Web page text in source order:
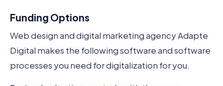
Funding Options
Web design and digital marketing agency Adapte
Digital makes the following software and software
processes you need for digitalization for you.